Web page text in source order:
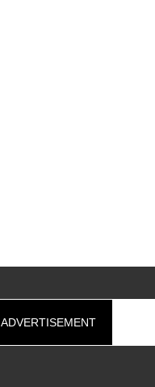
ADVERTISEMENT